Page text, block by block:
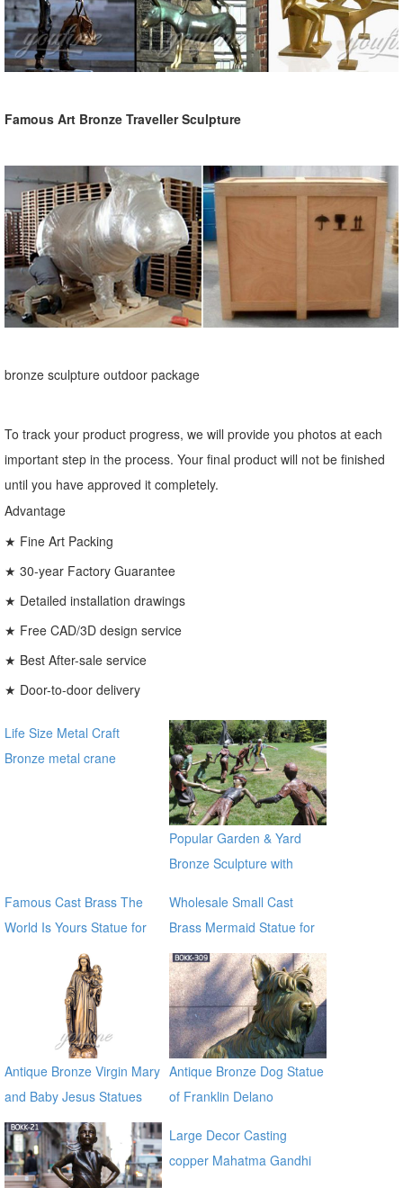
Famous Art Bronze Traveller Sculpture
bronze sculpture outdoor package
To track your product progress, we will provide you photos at each
important step in the process. Your final product will not be finished
until you have approved it completely.
Advantage
★ Fine Art Packing
★ 30-year Factory Guarantee
★ Detailed installation drawings
★ Free CAD/3D design service
★ Best After-sale service
★ Door-to-door delivery
Life Size Metal Craft
Bronze metal crane
Popular Garden & Yard
Bronze Sculpture with
Famous Cast Brass The
World Is Yours Statue for
sale global source
Wholesale Small Cast
Brass Mermaid Statue for
garden distributor
Antique Bronze Virgin Mary
and Baby Jesus Statues
Antique Bronze Dog Statue
of Franklin Delano
sale BOKK-309
Large Decor Casting
copper Mahatma Gandhi